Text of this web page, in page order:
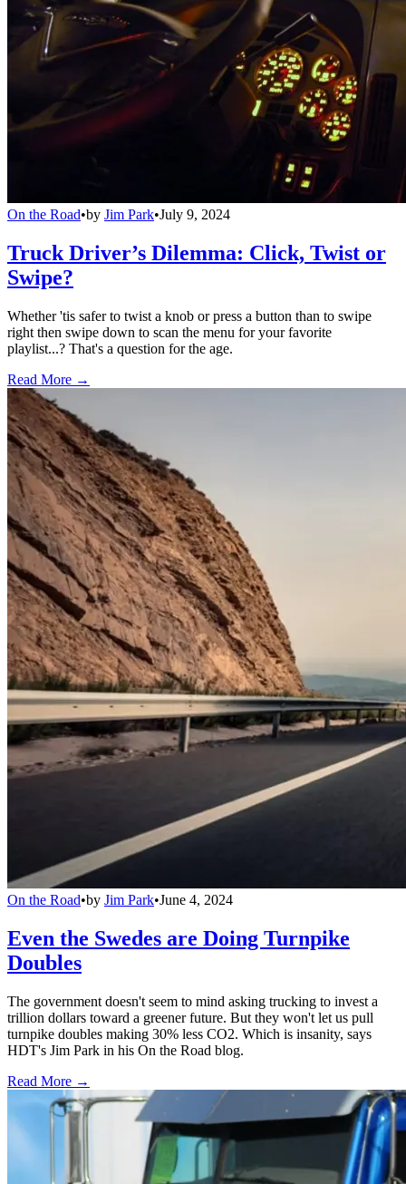
On the Road•by Jim Park•July 9, 2024
Truck Driver’s Dilemma: Click, Twist or
Swipe?
Whether 'tis safer to twist a knob or press a button than to swipe
right then swipe down to scan the menu for your favorite
playlist...? That's a question for the age.
Read More →
On the Road•by Jim Park•June 4, 2024
Even the Swedes are Doing Turnpike
Doubles
The government doesn't seem to mind asking trucking to invest a
trillion dollars toward a greener future. But they won't let us pull
turnpike doubles making 30% less CO2. Which is insanity, says
HDT's Jim Park in his On the Road blog.
Read More →